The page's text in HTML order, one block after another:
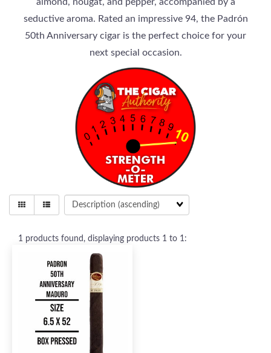
seductive aroma. Rated an impressive 94, the Padrón
50th Anniversary cigar is the perfect choice for your
next special occasion.
1 products found, displaying products 1 to 1: